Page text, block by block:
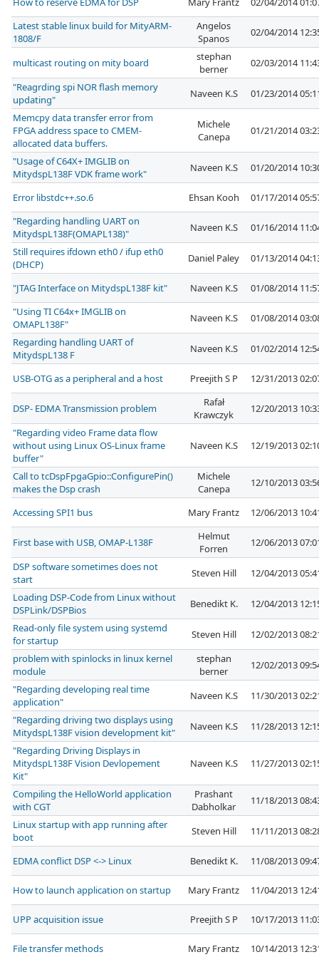
Latest stable linux build for MityARM-
1808/F
Angelos
Spanos
02/04/2014
multicast routing on mity board
stephan
berner
02/03/2014
"Reagrding spi NOR flash memory
updating"
Naveen K.S
01/23/2014
Memcpy data transfer error from
FPGA address space to CMEM-
allocated data buffers.
Michele
Canepa
01/21/2014
"Usage of C64X+ IMGLIB on
MitydspL138F VDK frame work"
Naveen K.S 01/20/2014
Error libstdc++.so.6 Ehsan Kooh
01/17/2014
"Regarding handling UART on
MitydspL138F(OMAPL138)"
Naveen K.S
01/16/2014
Still requires ifdown eth0 / ifup eth0
(DHCP)
Daniel Paley 01/13/2014
"JTAG Interface on MitydspL138F kit" Naveen K.S
01/08/2014
"Using TI C64x+ IMGLIB on
OMAPL138F"
Naveen K.S
01/08/2014
Regarding handling UART of
MitydspL138 F
Naveen K.S 01/02/2014
USB-OTG as a peripheral and a host Preejith S P 12/31/2013
DSP- EDMA Transmission problem
Rafał
Krawczyk
12/20/2013
"Regarding video Frame data flow
without using Linux OS-Linux frame
buffer"
Naveen K.S 12/19/2013
Call to tcDspFpgaGpio::ConfigurePin()
makes the Dsp crash
Michele
Canepa
12/10/2013
Accessing SPI1 bus Mary Frantz 12/06/2013
First base with USB, OMAP-L138F
Helmut
Forren
12/06/2013
DSP software sometimes does not
start
Steven Hill
12/04/2013
Loading DSP-Code from Linux without
DSPLink/DSPBios
Benedikt K.
12/04/2013
Read-only file system using systemd
for startup
Steven Hill
12/02/2013
problem with spinlocks in linux kernel
module
stephan
berner
12/02/2013
"Regarding developing real time
application"
Naveen K.S
11/30/2013
"Regarding driving two displays using
MitydspL138F vision development kit"
Naveen K.S
11/28/2013
"Regarding Driving Displays in
MitydspL138F Vision Devlopement
Kit"
Naveen K.S 11/27/2013
Compiling the HelloWorld application
with CGT
Prashant
Dabholkar
11/18/2013
Linux startup with app running after
boot
Steven Hill 11/11/2013
EDMA conflict DSP <-> Linux Benedikt K. 11/08/2013
How to launch application on startup Mary Frantz 11/04/2013
UPP acquisition issue Preejith S P 10/17/2013
File transfer methods Mary Frantz
10/14/2013